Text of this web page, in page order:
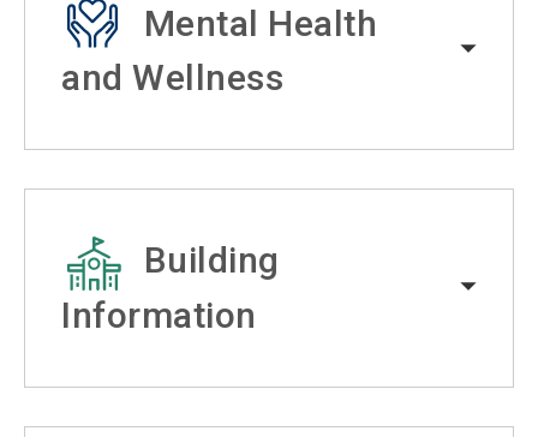
Mental Health
and Wellness
Building
Information